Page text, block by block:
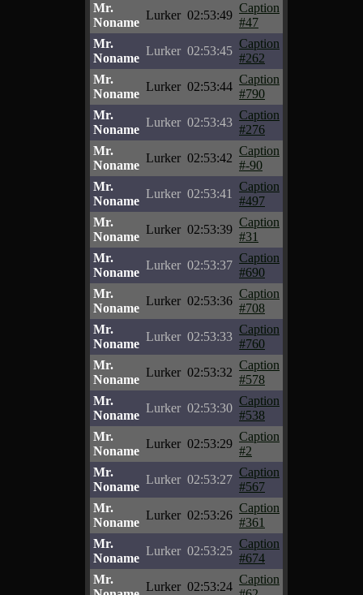
Mr.
Noname
Lurker 02:53:49
Caption
#47
Mr.
Noname
Lurker 02:53:45
Caption
#262
Mr.
Noname
Lurker 02:53:44
Caption
#790
Mr.
Noname
Lurker 02:53:43
Caption
#276
Mr.
Noname
Lurker 02:53:42
Caption
#-90
Mr.
Noname
Lurker 02:53:41
Caption
#497
Mr.
Noname
Lurker 02:53:39
Caption
#31
Mr.
Noname
Lurker 02:53:37
Caption
#690
Mr.
Noname
Lurker 02:53:36
Caption
#708
Mr.
Noname
Lurker 02:53:33
Caption
#760
Mr.
Noname
Lurker 02:53:32
Caption
#578
Mr.
Noname
Lurker 02:53:30
Caption
#538
Mr.
Noname
Lurker 02:53:29
Caption
#2
Mr.
Noname
Lurker 02:53:27
Caption
#567
Mr.
Noname
Lurker 02:53:26
Caption
#361
Mr.
Noname
Lurker 02:53:25
Caption
#674
Mr.
Lurker 02:53:24
Caption